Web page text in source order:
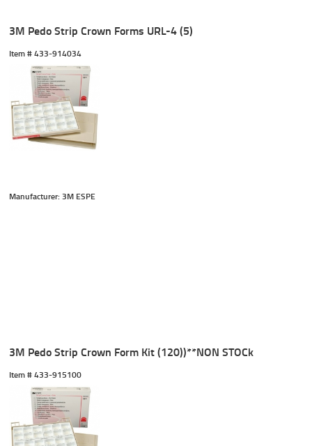
3M Pedo Strip Crown Forms URL-4 (5)
Item # 433-914034
Manufacturer: 3M ESPE
3M Pedo Strip Crown Form Kit (120))**NON STOCk
Item # 433-915100